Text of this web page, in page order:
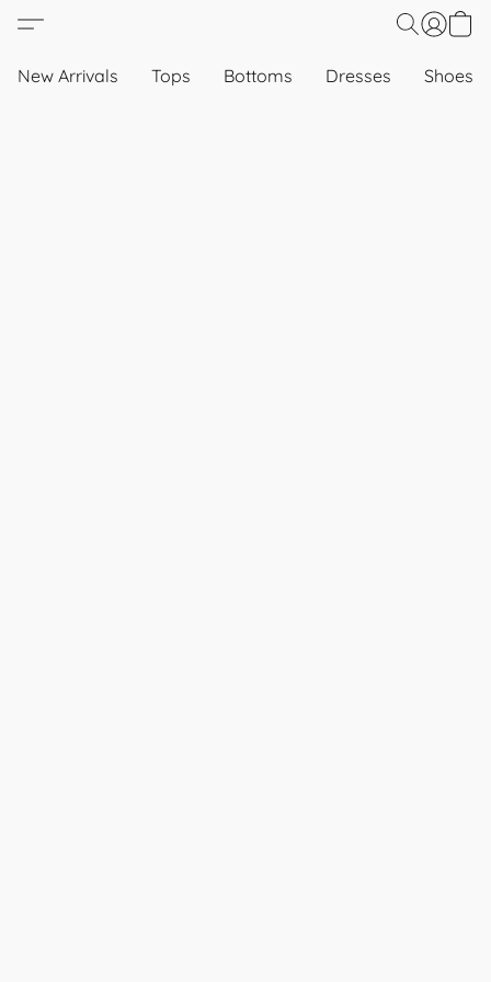
New Arrivals Tops Bottoms Dresses Shoes